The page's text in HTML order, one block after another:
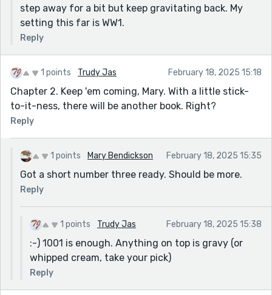
step away for a bit but keep gravitating back. My
setting this far is WW1.
Reply
1 points Trudy Jas February 18, 2025 15:18
Chapter 2. Keep 'em coming, Mary. With a little stick-
to-it-ness, there will be another book. Right?
Reply
1 points Mary Bendickson February 18, 2025 15:35
Got a short number three ready. Should be more.
Reply
1 points Trudy Jas February 18, 2025 15:38
:-) 1001 is enough. Anything on top is gravy (or
whipped cream, take your pick)
Reply